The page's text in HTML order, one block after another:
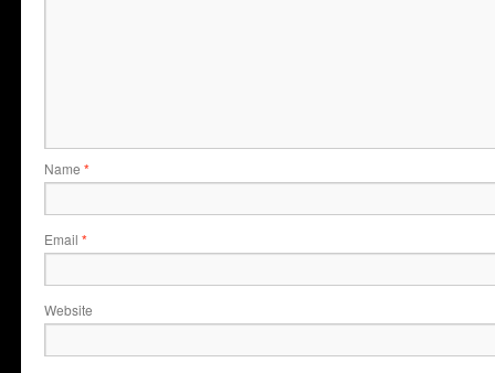
Name *
Email *
Website